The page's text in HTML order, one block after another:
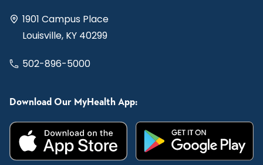
1901 Campus Place
Louisville, KY 40299
502-896-5000
Download Our MyHealth App: